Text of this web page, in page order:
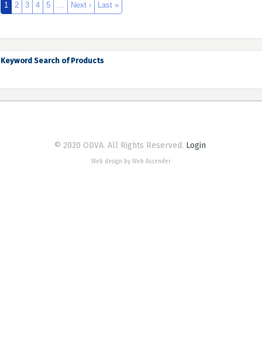
1 2 3 4 5 … Next › Last »
Keyword Search of Products
© 2020 ODVA. All Rights Reserved. Login
Web design by Web Ascender